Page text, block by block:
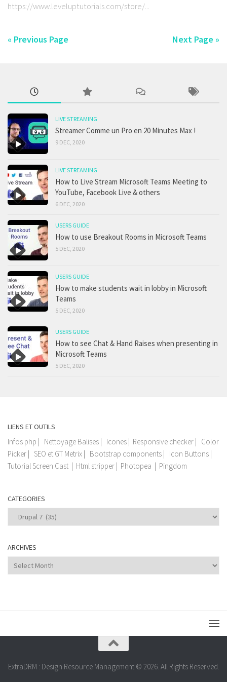
https://www.leveluptutorials.com/store/...
« Previous Page Next Page »
LIVE STREAMING
Streamer Comme un Pro en 20 Minutes Max !
9 DEC, 2020
LIVE STREAMING
How to Live Stream Microsoft Teams Meeting to
YouTube, Facebook Live & others
6 DEC, 2020
USERS GUIDE
How to use Breakout Rooms in Microsoft Teams
5 DEC, 2020
USERS GUIDE
How to make students wait in lobby in Microsoft
Teams
5 DEC, 2020
USERS GUIDE
How to see Chat & Hand Raises when presenting in
Microsoft Teams
5 DEC, 2020
LIENS ET OUTILS
Infos php | Nettoyage Balises | Icones | Responsive checker | Color
Picker | SEO et GT Metrix | Bootstrap components | Icon Buttons |
Tutorial Screen Cast | Html stripper | Photopea | Pingdom
CATEGORIES
Categories
ARCHIVES
Archives
ExtraDRM : Design Resource Management © 2026. All Rights Reserved.